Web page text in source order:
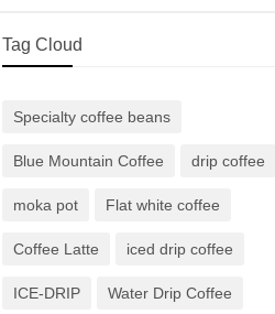
Tag Cloud
Specialty coffee beans
Blue Mountain Coffee drip coffee
moka pot Flat white coffee
Coffee Latte iced drip coffee
ICE-DRIP Water Drip Coffee